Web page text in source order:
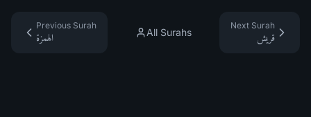
Previous Surah
الهمزة
All Surahs
Next Surah
قريش